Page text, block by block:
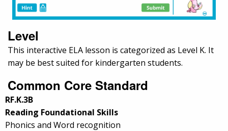
Level
This interactive ELA lesson is categorized as Level K. It
may be best suited for kindergarten students.
Common Core Standard
RF.K.3B
Reading Foundational Skills
Phonics and Word recognition